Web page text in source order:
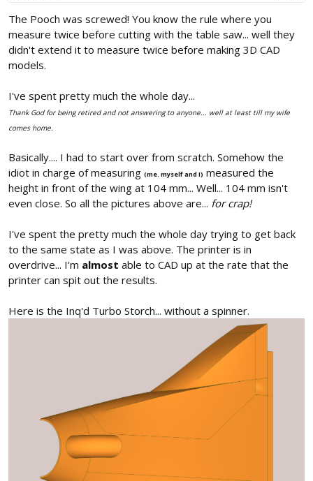
The Pooch was screwed! You know the rule where you
measure twice before cutting with the table saw... well they
didn't extend it to measure twice before making 3D CAD
models.
I've spent pretty much the whole day...
Thank God for being retired and not answering to anyone... well at least till my wife
comes home.
Basically.... I had to start over from scratch. Somehow the
idiot in charge of measuring (me. myself and I) measured the
height in front of the wing at 104 mm... Well... 104 mm isn't
even close. So all the pictures above are... for crap!
I've spent the pretty much the whole day trying to get back
to the same state as I was above. The printer is in
overdrive... I'm almost able to CAD up at the rate that the
printer can spit out the results.
Here is the Inq'd Turbo Storch... without a spinner.